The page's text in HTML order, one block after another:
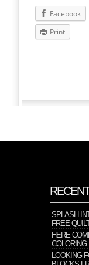
Facebook
Print
SPLASH
FREE
HERE
COLORING
LOOKING